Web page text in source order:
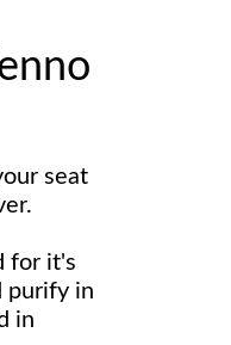
seat
for it's
purify in
in